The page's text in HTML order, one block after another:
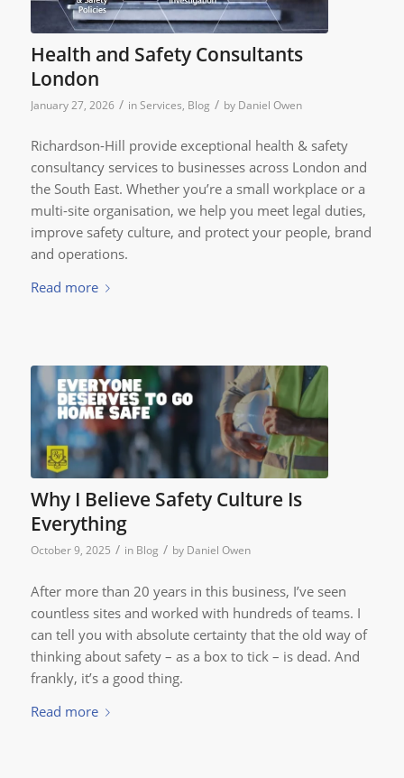
Health and Safety Consultants
London
January 27, 2026 / inServices, Blog / by Daniel Owen
Richardson-Hill provide exceptional health & safety
consultancy services to businesses across London and
the South East. Whether you’re a small workplace or a
multi-site organisation, we help you meet legal duties,
improve safety culture, and protect your people, brand
and operations.
Read more
Why I Believe Safety Culture Is
Everything
October 9, 2025 / in Blog / by Daniel Owen
After more than 20 years in this business, I’ve seen
countless sites and worked with hundreds of teams. I
can tell you with absolute certainty that the old way of
thinking about safety – as a box to tick – is dead. And
frankly, it’s a good thing.
Read more